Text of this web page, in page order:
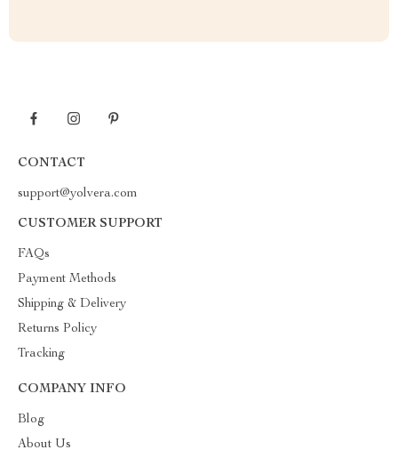
CONTACT
support@yolvera.com
CUSTOMER SUPPORT
FAQs
Payment Methods
Shipping & Delivery
Returns Policy
Tracking
COMPANY INFO
Blog
About Us